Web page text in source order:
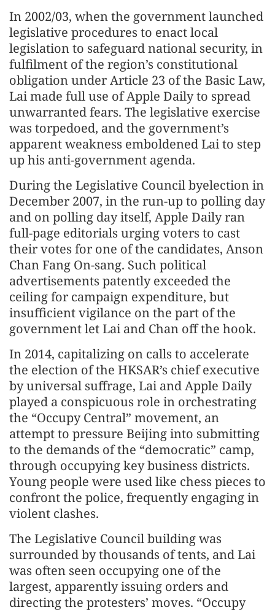
In 2002/03, when the government launched
legislative procedures to enact local
legislation to safeguard national security, in
fulfilment of the region’s constitutional
obligation under Article 23 of the Basic Law,
Lai made full use of Apple Daily to spread
unwarranted fears. The legislative exercise
was torpedoed, and the government’s
apparent weakness emboldened Lai to step
up his anti-government agenda.
During the Legislative Council byelection in
December 2007, in the run-up to polling day
and on polling day itself, Apple Daily ran
full-page editorials urging voters to cast
their votes for one of the candidates, Anson
Chan Fang On-sang. Such political
advertisements patently exceeded the
ceiling for campaign expenditure, but
insufficient vigilance on the part of the
government let Lai and Chan off the hook.
In 2014, capitalizing on calls to accelerate
the election of the HKSAR’s chief executive
by universal suffrage, Lai and Apple Daily
played a conspicuous role in orchestrating
the “Occupy Central” movement, an
attempt to pressure Beijing into submitting
to the demands of the “democratic” camp,
through occupying key business districts.
Young people were used like chess pieces to
confront the police, frequently engaging in
violent clashes.
The Legislative Council building was
surrounded by thousands of tents, and Lai
was often seen occupying one of the
largest, apparently issuing orders and
directing the protesters’ moves. “Occupy